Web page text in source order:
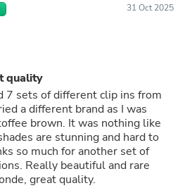
31 Oct 2025
quality
7 sets of different clip ins from
a different brand as I was
brown. It was nothing like
are stunning and hard to
so much for another set of
Really beautiful and rare
great quality.